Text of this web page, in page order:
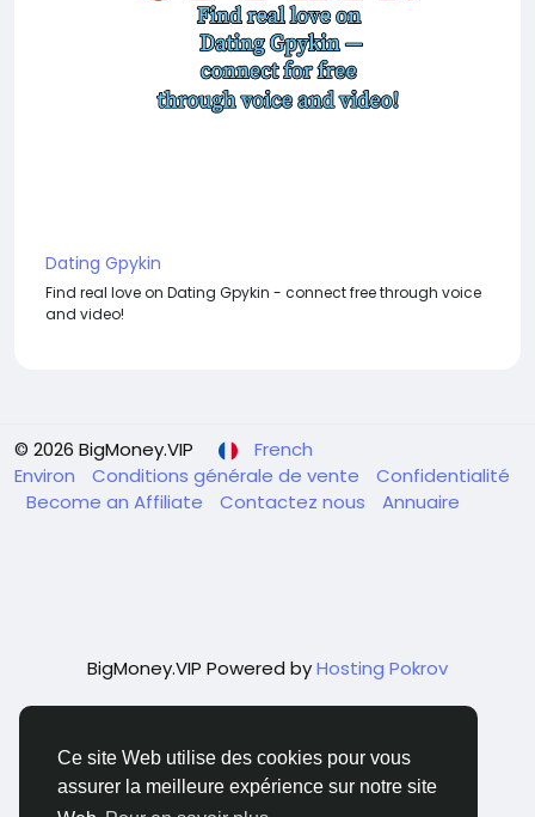
Ce site Web utilise des cookies pour vous
assurer la meilleure expérience sur notre site
Dating Gpykin
Find real love on Dating Gpykin - connect free through voice
and video!
© 2026 BigMoney.VIP
French
Environ
Conditions générale de vente
Confidentialité
Become an Affiliate
Contactez nous Annuaire
BigMoney.VIP Powered byHosting Pokrov